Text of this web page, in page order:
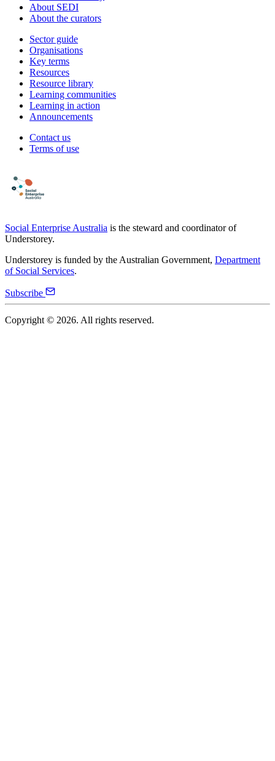
About SEDI
About the curators
Sector guide
Organisations
Key terms
Resources
Resource library
Learning communities
Learning in action
Announcements
Contact us
Terms of use
Social Enterprise Australia is the steward and coordinator of
Understorey.
Understorey is funded by the Australian Government, Department
of Social Services.
Subscribe
Copyright © 2026. All rights reserved.